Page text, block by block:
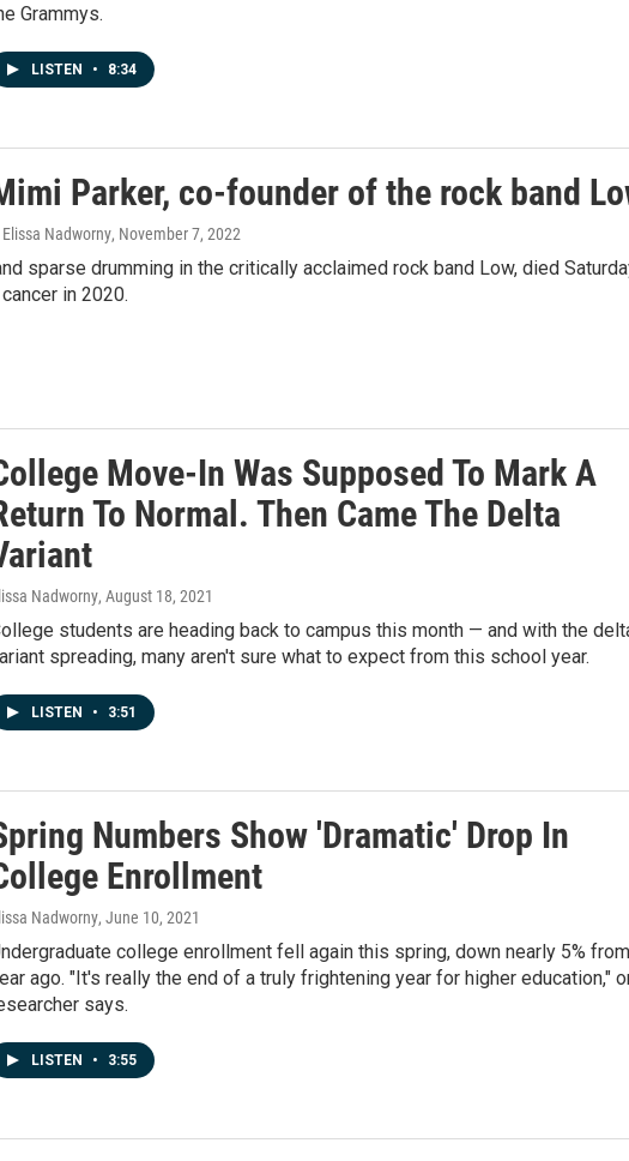
Grammys.
LISTEN • 8:34
Parker, co-founder of the rock band
Nadworny, November 7, 2022
sparse drumming in the critically acclaimed rock band Low, died
in 2020.
Move-In Was Supposed To Mark A
To Normal. Then Came The Delta
Nadworny, August 18, 2021
students are heading back to campus this month — and with the
spreading, many aren't sure what to expect from this school year.
LISTEN • 3:51
Numbers Show 'Dramatic' Drop In
Enrollment
Nadworny, June 10, 2021
college enrollment fell again this spring, down nearly 5%
ago. "It's really the end of a truly frightening year for higher education,"
says.
LISTEN • 3:55